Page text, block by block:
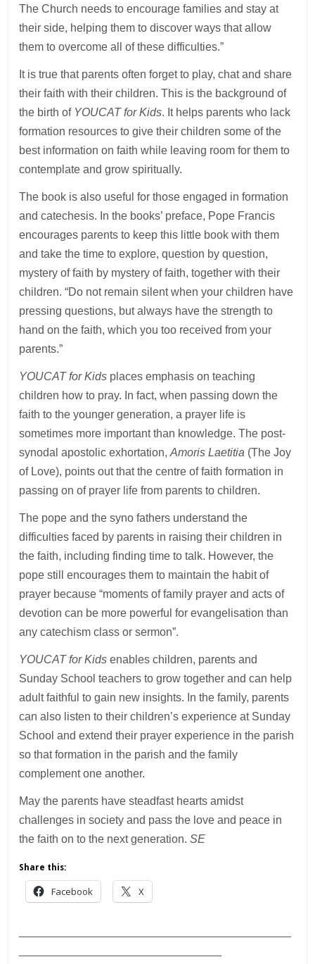
The Church needs to encourage families and stay at
their side, helping them to discover ways that allow
them to overcome all of these difficulties.”
It is true that parents often forget to play, chat and share
their faith with their children. This is the background of
the birth of YOUCAT for Kids. It helps parents who lack
formation resources to give their children some of the
best information on faith while leaving room for them to
contemplate and grow spiritually.
The book is also useful for those engaged in formation
and catechesis. In the books’ preface, Pope Francis
encourages parents to keep this little book with them
and take the time to explore, question by question,
mystery of faith by mystery of faith, together with their
children. “Do not remain silent when your children have
pressing questions, but always have the strength to
hand on the faith, which you too received from your
parents.”
YOUCAT for Kids places emphasis on teaching
children how to pray. In fact, when passing down the
faith to the younger generation, a prayer life is
sometimes more important than knowledge. The post-
synodal apostolic exhortation,Amoris Laetitia (The Joy
of Love), points out that the centre of faith formation in
passing on of prayer life from parents to children.
The pope and the syno fathers understand the
difficulties faced by parents in raising their children in
the faith, including finding time to talk. However, the
pope still encourages them to maintain the habit of
prayer because “moments of family prayer and acts of
devotion can be more powerful for evangelisation than
any catechism class or sermon”.
YOUCAT for Kids enables children, parents and
Sunday School teachers to grow together and can help
adult faithful to gain new insights. In the family, parents
can also listen to their children’s experience at Sunday
School and extend their prayer experience in the parish
so that formation in the parish and the family
complement one another.
May the parents have steadfast hearts amidst
challenges in society and pass the love and peace in
the faith on to the next generation.SE
Share this:
Facebook X